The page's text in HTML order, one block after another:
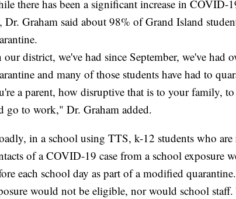
there has been a significant increase in COVID-
Dr. Graham said about 98% of Grand Island
our district, we've had since September, we've had
and many of those students have had to
a parent, how disruptive that is to your family,
go to work," Dr. Graham added.
in a school using TTS, k-12 students who
of a COVID-19 case from a school exposure
each school day as part of a modified
would not be eligible, nor would school